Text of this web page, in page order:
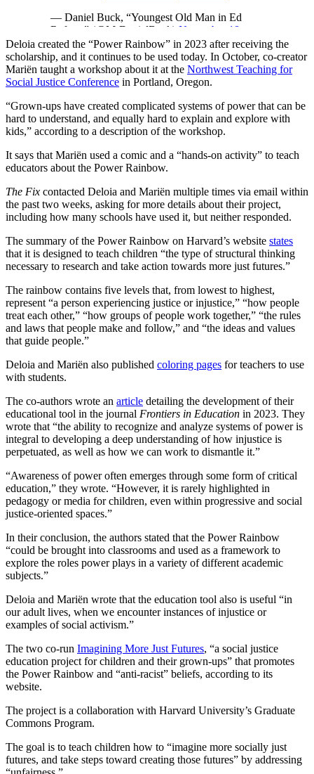
— Daniel Buck, “Youngest Old Man in Ed
Reform” (@MrDanielBuck) November 18,
2025
Deloia created the “Power Rainbow” in 2023 after receiving the
scholarship, and it continues to be used today. In October, co-creator
Mariën taught a workshop about it at the Northwest Teaching for
Social Justice Conference in Portland, Oregon.
“Grown-ups have created complicated systems of power that can be
hard to understand, and equally hard to explain and explore with
kids,” according to a description of the workshop.
It says that Mariën used a comic and a “hands-on activity” to teach
educators about the Power Rainbow.
The Fix contacted Deloia and Mariën multiple times via email within
the past two weeks, asking for more details about their project,
including how many schools have used it, but neither responded.
The summary of the Power Rainbow on Harvard’s website states
that it is designed to teach children “the type of structural thinking
necessary to research and take action towards more just futures.”
The rainbow contains five levels that, from lowest to highest,
represent “a person experiencing justice or injustice,” “how people
treat each other,” “how groups of people work together,” “the rules
and laws that people make and follow,” and “the ideas and values
that guide people.”
Deloia and Mariën also published coloring pages for teachers to use
with students.
The co-authors wrote an article detailing the development of their
educational tool in the journal Frontiers in Education in 2023. They
wrote that “the ability to recognize and analyze systems of power is
integral to developing a deep understanding of how injustice is
perpetuated, as well as how we can work to dismantle it.”
“Awareness of power often emerges through some form of critical
education,” they wrote. “However, it is rarely highlighted in
pedagogy or media for children, even within progressive and social
justice-oriented spaces.”
In their conclusion, the authors stated that the Power Rainbow
“could be brought into classrooms and used as a framework to
explore the roles power plays in a variety of different academic
subjects.”
Deloia and Mariën wrote that the education tool also is useful “in
our adult lives, when we encounter instances of injustice or
examples of social activism.”
The two co-run Imagining More Just Futures, “a social justice
education project for children and their grown-ups” that promotes
the Power Rainbow and “anti-racist” beliefs, according to its
website.
The project is a collaboration with Harvard University’s Graduate
Commons Program.
The goal is to teach children how to “imagine more socially just
futures, and take steps toward creating those futures” by addressing